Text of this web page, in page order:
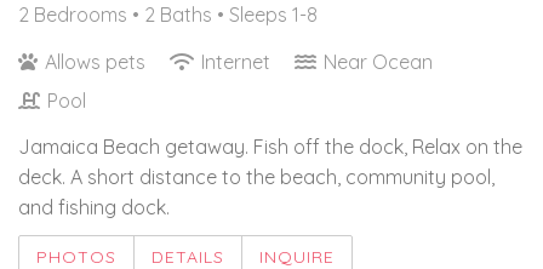
2 Bedrooms • 2 Baths • Sleeps 1-8
Allows pets
Internet
Near Ocean
Pool
Jamaica Beach getaway. Fish off the dock, Relax on the
deck. A short distance to the beach, community pool,
and fishing dock.
PHOTOS DETAILS INQUIRE